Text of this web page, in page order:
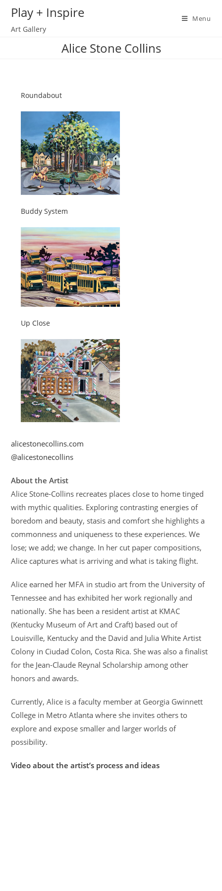
content
Play + Inspire
Art Gallery
Menu
Alice Stone Collins
Roundabout
Buddy System
Up Close
alicestonecollins.com
@alicestonecollins
About the Artist
Alice Stone-Collins recreates places close to home tinged
with mythic qualities. Exploring contrasting energies of
boredom and beauty, stasis and comfort she highlights a
commonness and uniqueness to these experiences. We
lose; we add; we change. In her cut paper compositions,
Alice captures what is arriving and what is taking flight.
Alice earned her MFA in studio art from the University of
Tennessee and has exhibited her work regionally and
nationally. She has been a resident artist at KMAC
(Kentucky Museum of Art and Craft) based out of
Louisville, Kentucky and the David and Julia White Artist
Colony in Ciudad Colon, Costa Rica. She was also a finalist
for the Jean-Claude Reynal Scholarship among other
honors and awards.
Currently, Alice is a faculty member at Georgia Gwinnett
College in Metro Atlanta where she invites others to
explore and expose smaller and larger worlds of
possibility.
Video about the artist’s process and ideas